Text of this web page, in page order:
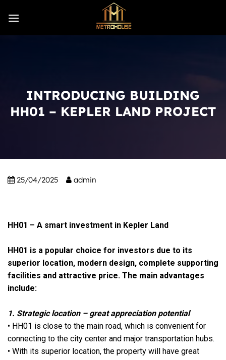
INTRODUCING BUILDING
HH01 – KEPLER LAND PROJECT
25/04/2025 admin
HH01 – A smart investment in Kepler Land
HH01 is a popular choice for investors due to its
superior location, modern design, complete supporting
facilities and attractive price. The main advantages
include:
1. Strategic location – great appreciation potential
• HH01 is close to the main road, which is convenient for
connecting to the city center and major transportation hubs.
• With its superior location, the property will have great